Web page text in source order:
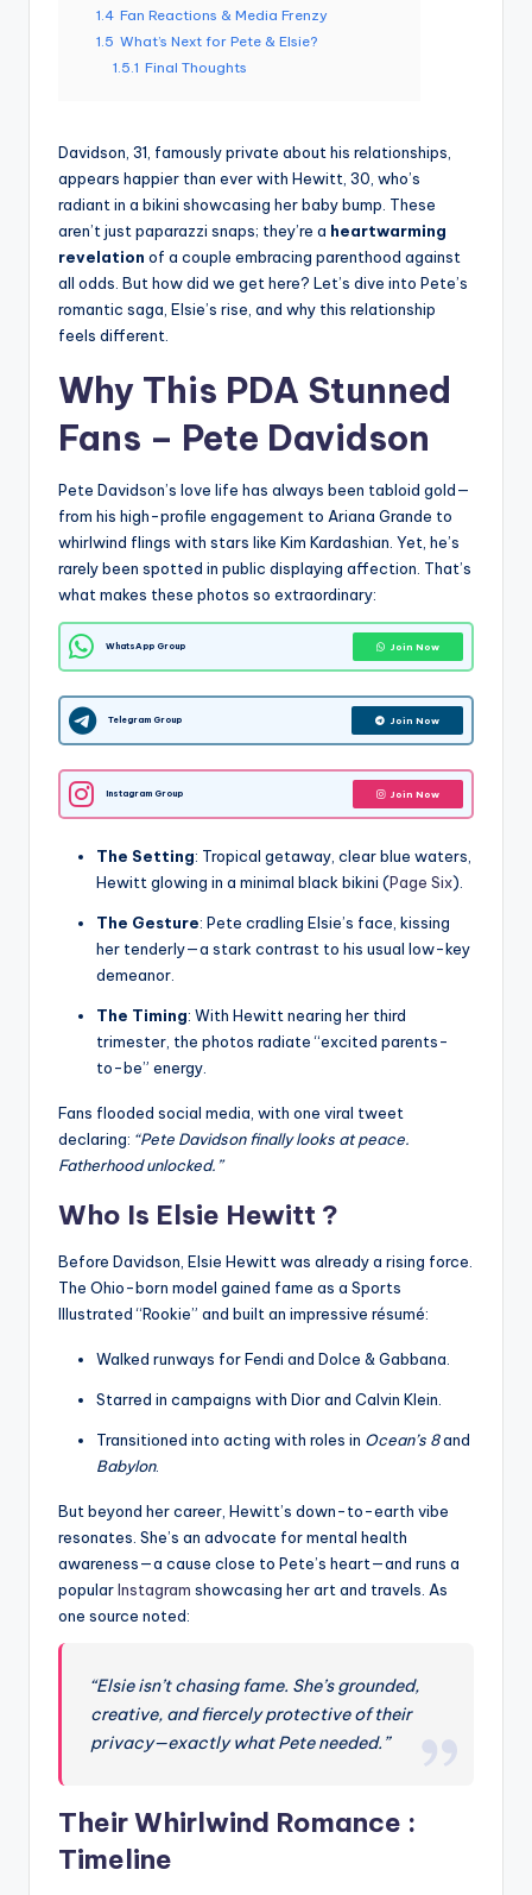
1.4 Fan Reactions & Media Frenzy
1.5 What’s Next for Pete & Elsie?
1.5.1 Final Thoughts
Davidson, 31, famously private about his relationships,
appears happier than ever with Hewitt, 30, who’s
radiant in a bikini showcasing her baby bump. These
aren’t just paparazzi snaps; they’re a heartwarming
revelation of a couple embracing parenthood against
all odds. But how did we get here? Let’s dive into Pete’s
romantic saga, Elsie’s rise, and why this relationship
feels different.
Why This PDA Stunned
Fans – Pete Davidson
Pete Davidson’s love life has always been tabloid gold—
from his high-profile engagement to Ariana Grande to
whirlwind flings with stars like Kim Kardashian. Yet, he’s
rarely been spotted in public displaying affection. That’s
what makes these photos so extraordinary:
WhatsApp Group Join Now
Telegram Group Join Now
Instagram Group Join Now
The Setting: Tropical getaway, clear blue waters,
Hewitt glowing in a minimal black bikini (Page Six).
The Gesture: Pete cradling Elsie’s face, kissing
her tenderly—a stark contrast to his usual low-key
demeanor.
The Timing: With Hewitt nearing her third
trimester, the photos radiate “excited parents-
to-be” energy.
Fans flooded social media, with one viral tweet
declaring: “Pete Davidson finally looks at peace.
Fatherhood unlocked.”
Who Is Elsie Hewitt ?
Before Davidson, Elsie Hewitt was already a rising force.
The Ohio-born model gained fame as a Sports
Illustrated “Rookie” and built an impressive résumé:
Walked runways for Fendi and Dolce & Gabbana.
Starred in campaigns with Dior and Calvin Klein.
Transitioned into acting with roles in Ocean’s 8and
Babylon.
But beyond her career, Hewitt’s down-to-earth vibe
resonates. She’s an advocate for mental health
awareness—a cause close to Pete’s heart—and runs a
popularInstagram showcasing her art and travels. As
one source noted:
“Elsie isn’t chasing fame. She’s grounded,
creative, and fiercely protective of their
privacy—exactly what Pete needed.”
Their Whirlwind Romance :
Timeline